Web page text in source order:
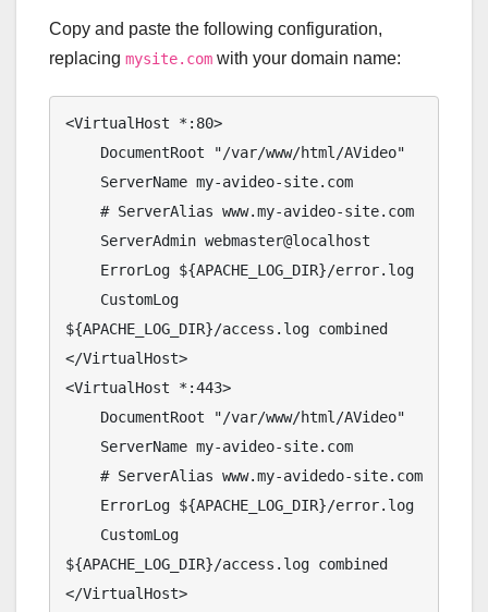
Copy and paste the following configuration,
replacing mysite.com with your domain name:
<VirtualHost *:80>
${APACHE_LOG_DIR}/access.log combined
</VirtualHost>
<VirtualHost *:443>
${APACHE_LOG_DIR}/access.log combined
</VirtualHost>